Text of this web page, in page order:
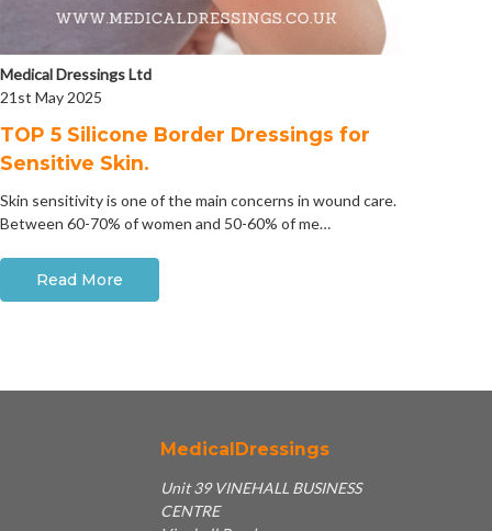
Medical Dressings Ltd
21st May 2025
​TOP 5 Silicone Border Dressings for
Sensitive Skin.
Skin sensitivity is one of the main concerns in wound care.
Between 60-70% of women and 50-60% of me…
Read More
MedicalDressings
Unit 39 VINEHALL BUSINESS
CENTRE